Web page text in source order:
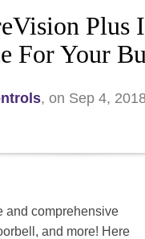
Plus
For Your
, on Sep 4,
and comprehensive
and more! Here